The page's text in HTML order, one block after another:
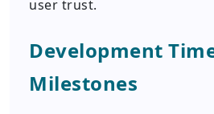
user trust.
Development
Milestones